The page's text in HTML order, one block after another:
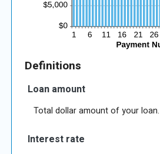
Definitions
Loan amount
Total dollar amount of your loan.
Interest rate